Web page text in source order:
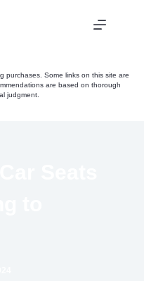
purchases. Some links on this site are
are based on thorough
judgment.